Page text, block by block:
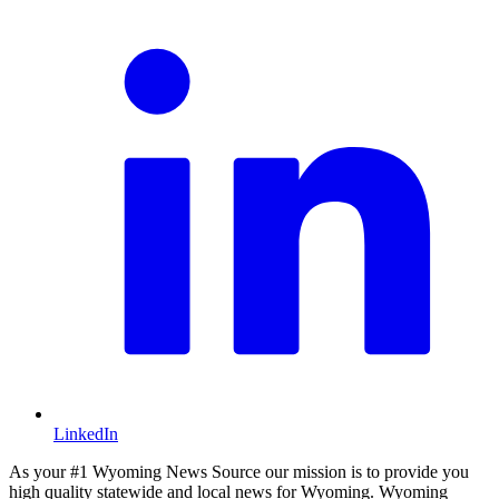
LinkedIn
As your #1 Wyoming News Source our mission is to provide you
high quality statewide and local news for Wyoming. Wyoming